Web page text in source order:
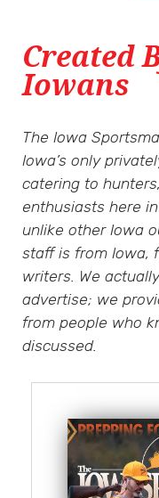
Created
Iowans
The Iowa
Iowa’s only
catering to
enthusiasts here
unlike other Iowa
staff is from Iowa,
writers. We
advertise; we
from people who
discussed.